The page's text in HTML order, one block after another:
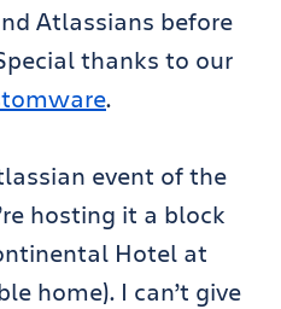
Atlassians before
thanks to our
.
event of the
hosting it a block
Hotel at
home). I can’t give